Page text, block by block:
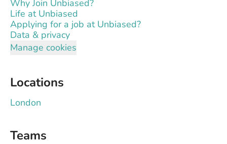
Why Join Unbiased?
Life at Unbiased
Applying for a job at Unbiased?
Data & privacy
Manage cookies
Locations
London
Teams